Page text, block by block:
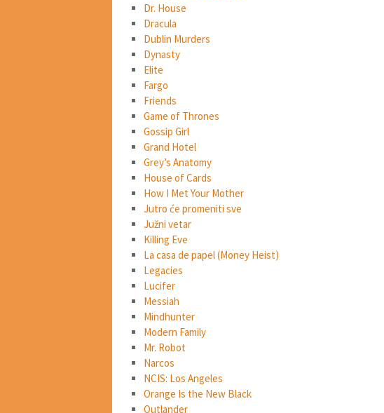
Dr. House
Dracula
Dublin Murders
Dynasty
Elite
Fargo
Friends
Game of Thrones
Gossip Girl
Grand Hotel
Grey’s Anatomy
House of Cards
How I Met Your Mother
Jutro će promeniti sve
Južni vetar
Killing Eve
La casa de papel (Money Heist)
Legacies
Lucifer
Messiah
Mindhunter
Modern Family
Mr. Robot
Narcos
NCIS: Los Angeles
Orange Is the New Black
Outlander